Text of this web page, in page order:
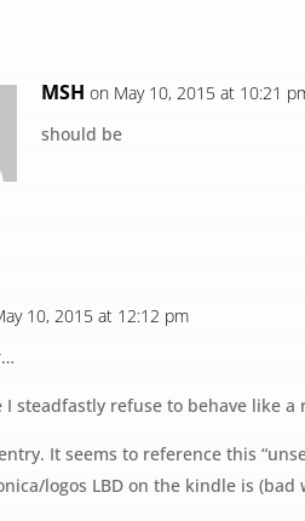
MSH on May 10, 2015 at 10:21
should be
10, 2015 at 12:12 pm
I steadfastly refuse to behave like
It seems to reference this
logos LBD on the kindle is (bad